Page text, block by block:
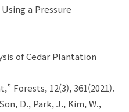
a Pressure
of Cedar Plantation
Forests, 12(3), 361(2021).
D., Park, J., Kim, W.,